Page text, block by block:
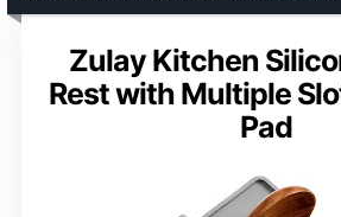
Zulay Kitchen
Rest with Multiple
Pad